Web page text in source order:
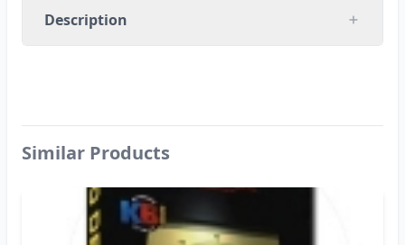
Description
you’re sure to like this volume just as much. It
was recorded at the same session as 160dB.
Basses, Atmospheres, Drum Hits, Misc. FX,
Gated FX, Musical FX, Live Drum Loops,
Similar Products